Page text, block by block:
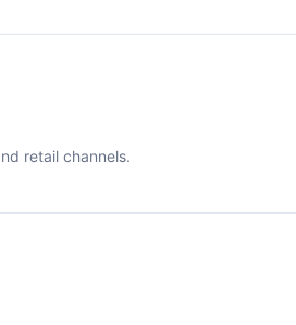
retail channels.